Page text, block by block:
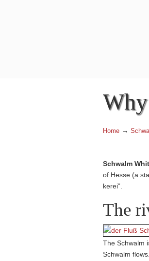
Home →
Schwalm
of Hesse (a
kerei”.
The
The Schwalm
Schwalm